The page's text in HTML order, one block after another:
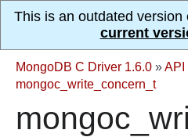
This is an outdated version
current
MongoDB C Driver 1.6.0 »API
mongoc_write_concern_t